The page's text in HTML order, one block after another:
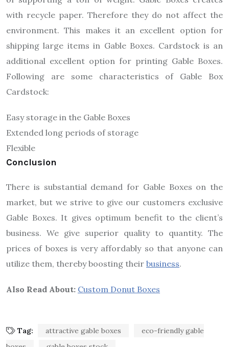
with recycle paper. Therefore they do not affect the
environment. This makes it an excellent option for
shipping large items in Gable Boxes. Cardstock is an
additional excellent option for printing Gable Boxes.
Following are some characteristics of Gable Box
Cardstock:
Easy storage in the Gable Boxes
Extended long periods of storage
Flexible
Conclusion
There is substantial demand for Gable Boxes on the
market, but we strive to give our customers exclusive
Gable Boxes. It gives optimum benefit to the client’s
business. We give superior quality to quantity. The
prices of boxes is very affordably so that anyone can
utilize them, thereby boosting their business.
Also Read About: Custom Donut Boxes
Tag: attractive gable boxes
eco-friendly gable